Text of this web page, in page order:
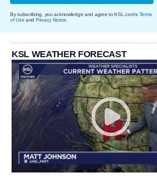
By subscribing, you acknowledge and agree to KSL.com's Terms
of Use and Privacy Notice
KSL WEATHER FORECAST